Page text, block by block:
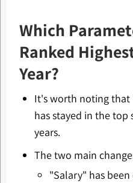
Which
Ranked
Year?
It's worth noting
has stayed in the
years.
The two main
"Salary" has